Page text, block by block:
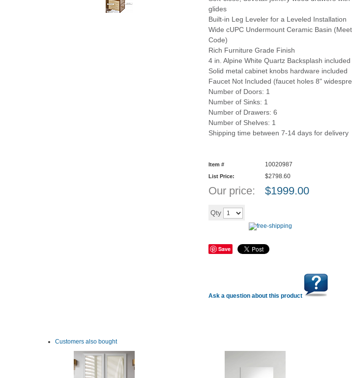
glides
Built-in Leg Leveler for a Leveled Installation
Wide cUPC Undermount Ceramic Basin
Code)
Rich Furniture Grade Finish
4 in. Alpine White Quartz Backsplash
Solid metal cabinet knobs hardware included
Faucet Not Included (faucet holes 8"
Number of Doors: 1
Number of Sinks: 1
Number of Drawers: 6
Number of Shelves: 1
Shipping time between 7-14 days for delivery
Item # 10020987
List Price: $2798.60
Our price: $1999.00
Qty
Save
Ask a question about this product
Customers also bought